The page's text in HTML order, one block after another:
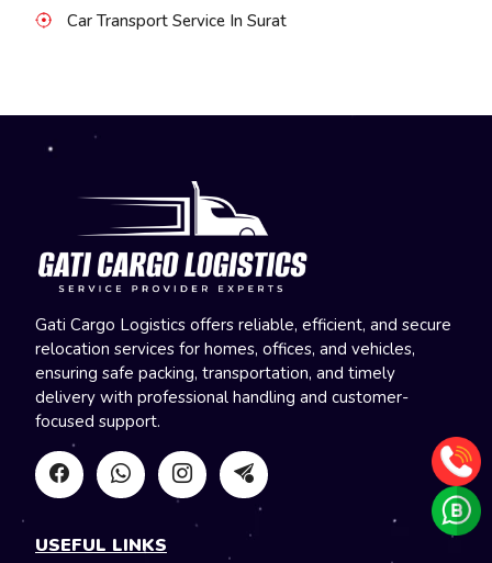
Car Transport Service In Surat
Gati Cargo Logistics offers reliable, efficient, and secure
relocation services for homes, offices, and vehicles,
ensuring safe packing, transportation, and timely
delivery with professional handling and customer-
focused support.
USEFUL LINKS